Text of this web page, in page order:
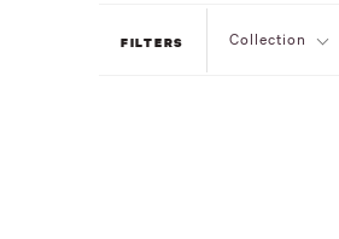
FILTERS Collection